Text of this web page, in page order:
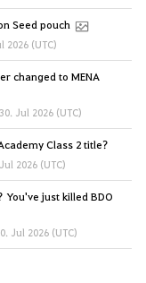
Seed pouch
2026 (UTC)
changed to MENA
30. Jul 2026 (UTC)
Class 2 title?
2026 (UTC)
You've just killed BDO
Jul 2026 (UTC)